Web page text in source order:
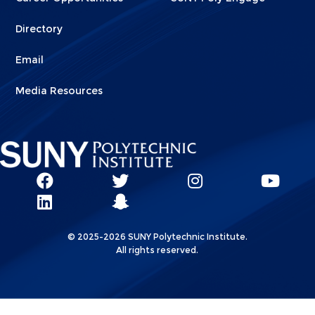
Directory
Email
Media Resources
Social
Network
Linkks
SUNY
SUNY
Poly
SUNY
SUNY
LinkedIn
SUNY
Snapchat
© 2025-2026 SUNY Polytechnic Institute.
All rights reserved.